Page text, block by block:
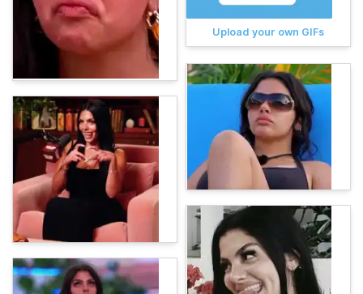
Upload your own GIFs